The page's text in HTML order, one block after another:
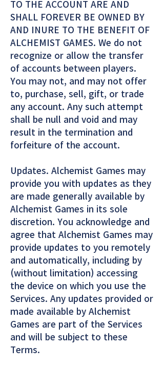
TO THE ACCOUNT ARE AND
SHALL FOREVER BE OWNED BY
AND INURE TO THE BENEFIT OF
ALCHEMIST GAMES. We do not
recognize or allow the transfer
of accounts between players.
You may not, and may not offer
to, purchase, sell, gift, or trade
any account. Any such attempt
shall be null and void and may
result in the termination and
forfeiture of the account.
Updates. Alchemist Games may
provide you with updates as they
are made generally available by
Alchemist Games in its sole
discretion. You acknowledge and
agree that Alchemist Games may
provide updates to you remotely
and automatically, including by
(without limitation) accessing
the device on which you use the
Services. Any updates provided or
made available by Alchemist
Games are part of the Services
and will be subject to these
Terms.